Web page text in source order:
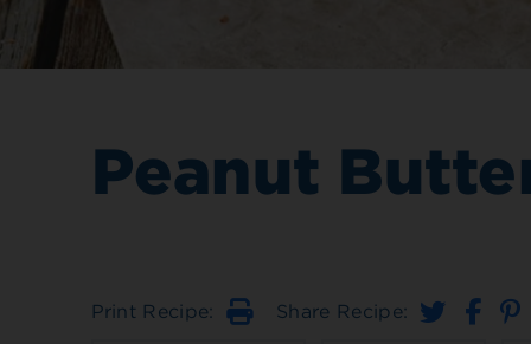
Peanut
Print Recipe: PrintShare Recipe: